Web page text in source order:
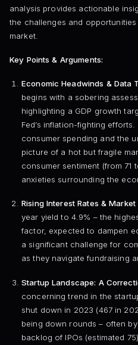
analysis provides actionable
the challenges and opportunities
market.
Key Points & Arguments:
Economic Headwinds & Data
begins with a sobering
highlighting a GDP growth
Fed’s inflation-fighting
consumer spending and the
picture of a hot but fragile
consumer sentiment (from 71
anxieties surrounding the
Rising Interest Rates & Market
year yield to 4.9% – the
factor, expected to dampen
a significant challenge for
as they navigate fundraising
Startup Landscape: A
concerning trend in the
shut down in 2023 (467 in
being down rounds – often
backlog of IPOs (estimated